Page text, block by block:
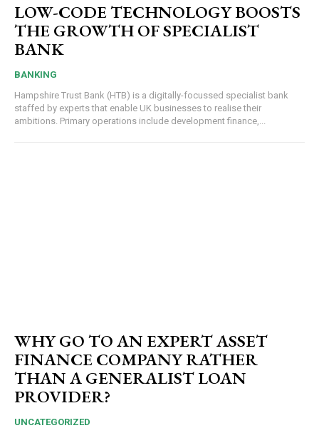
LOW-CODE TECHNOLOGY BOOSTS
THE GROWTH OF SPECIALIST
BANK
BANKING
Hampshire Trust Bank (HTB) is a digitally-focussed specialist bank
staffed by experts that enable UK businesses to realise their
ambitions. Primary operations include development finance,...
WHY GO TO AN EXPERT ASSET
FINANCE COMPANY RATHER
THAN A GENERALIST LOAN
PROVIDER?
UNCATEGORIZED